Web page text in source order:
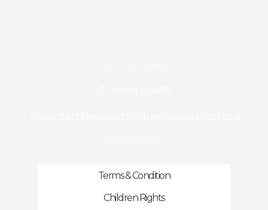
Terms & Condition
Children Rights